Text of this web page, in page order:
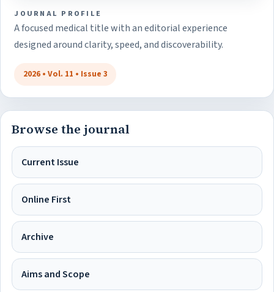
JOURNAL PROFILE
A focused medical title with an editorial experience
designed around clarity, speed, and discoverability.
2026 • Vol. 11 • Issue 3
Browse the journal
Current Issue
Online First
Archive
Aims and Scope